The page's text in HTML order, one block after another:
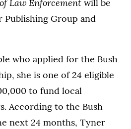
Law Enforcement will be
Publishing Group and
who applied for the Bush
she is one of 24 eligible
to fund local
According to the Bush
next 24 months, Tyner